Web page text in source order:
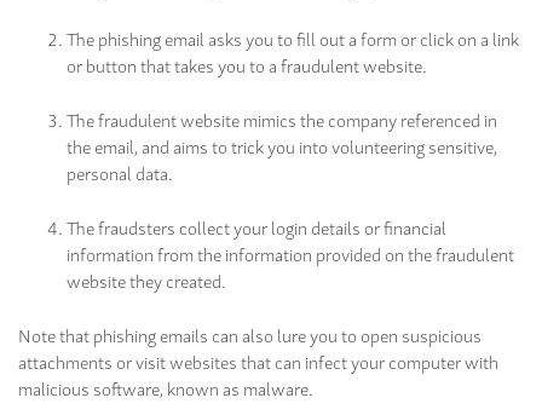
The phishing email asks you to fill out a form or click on a link
or button that takes you to a fraudulent website.
The fraudulent website mimics the company referenced in
the email, and aims to trick you into volunteering sensitive,
personal data.
The fraudsters collect your login details or financial
information from the information provided on the fraudulent
website they created.
Note that phishing emails can also lure you to open suspicious
attachments or visit websites that can infect your computer with
malicious software, known as malware.